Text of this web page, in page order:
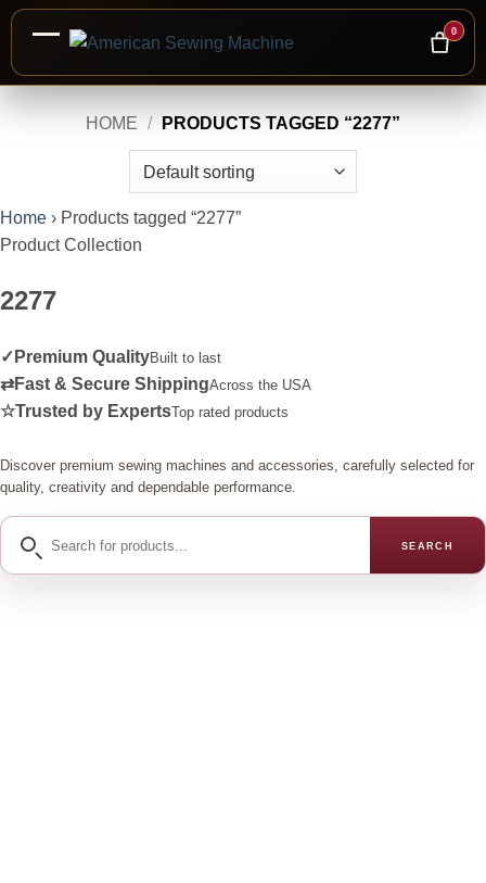
0
HOME / PRODUCTS TAGGED “2277”
Home › Products tagged “2277”
Product Collection
2277
✓ Premium QualityBuilt to last
⇄Fast & Secure ShippingAcross the USA
☆Trusted by ExpertsTop rated products
Discover premium sewing machines and accessories, carefully selected for
quality, creativity and dependable performance.
Search
products
SEARCH